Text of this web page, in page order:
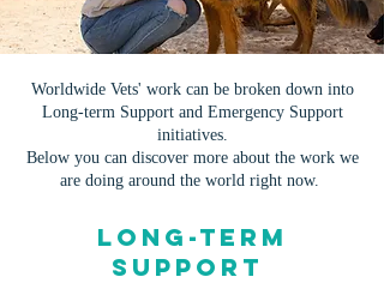
Worldwide Vets' work can be broken down into
Long-term Support and Emergency Support
initiatives.
Below you can discover more about the work we
are doing around the world right now.
Long-term
Support